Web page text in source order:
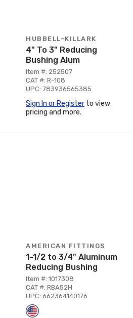
HUBBELL-KILLARK
4" To 3" Reducing
Bushing Alum
Item #: 252507
CAT #: R-108
UPC: 783936565385
Sign In or Register to view
pricing and more.
AMERICAN FITTINGS
1-1/2 to 3/4" Aluminum
Reducing Bushing
Item #: 1017308
CAT #: RBA52H
UPC: 662364140176